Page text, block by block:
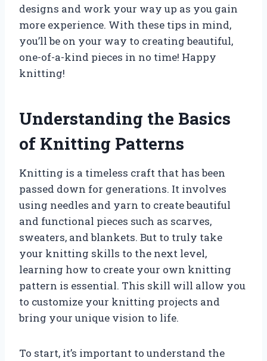
designs and work your way up as you gain
more experience. With these tips in mind,
you’ll be on your way to creating beautiful,
one-of-a-kind pieces in no time! Happy
knitting!
Understanding the Basics
of Knitting Patterns
Knitting is a timeless craft that has been
passed down for generations. It involves
using needles and yarn to create beautiful
and functional pieces such as scarves,
sweaters, and blankets. But to truly take
your knitting skills to the next level,
learning how to create your own knitting
pattern is essential. This skill will allow you
to customize your knitting projects and
bring your unique vision to life.
To start, it’s important to understand the